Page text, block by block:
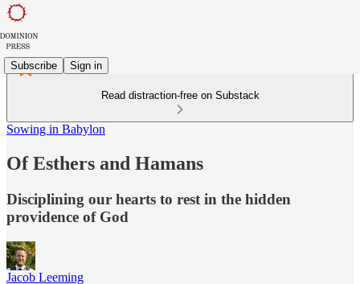
Subscribe Sign in
Read distraction-free on Substack
Sowing in Babylon
Of Esthers and Hamans
Disciplining our hearts to rest in the hidden
providence of God
Jacob Leeming